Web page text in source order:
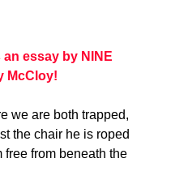
essay by NINE
McCloy!
we are both trapped,
the chair he is roped
from beneath the